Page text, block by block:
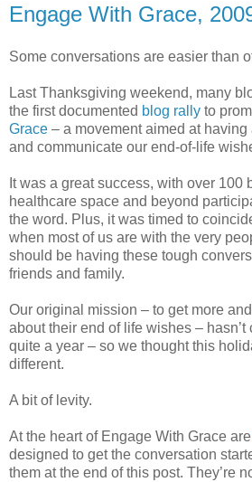
Engage With Grace,
Some conversations are easier than
Last Thanksgiving weekend, many
the first documented blog rally to
Grace – a movement aimed at having
and communicate our end-of-life
It was a great success, with over 100
healthcare space and beyond
the word. Plus, it was timed to
when most of us are with the very
should be having these tough
friends and family.
Our original mission – to get more
about their end of life wishes – hasn’t
quite a year – so we thought this
different.
A bit of levity.
At the heart of Engage With Grace are
designed to get the conversation
them at the end of this post. They’re